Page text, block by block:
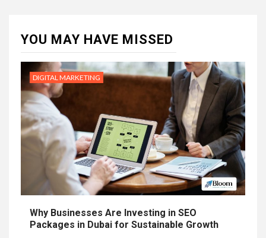
YOU MAY HAVE MISSED
DIGITAL MARKETING
Why Businesses Are Investing in SEO
Packages in Dubai for Sustainable Growth